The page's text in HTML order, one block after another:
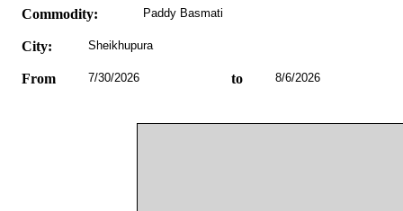
Commodity: Paddy Basmati
City: Sheikhupura
From 7/30/2026 to 8/6/2026